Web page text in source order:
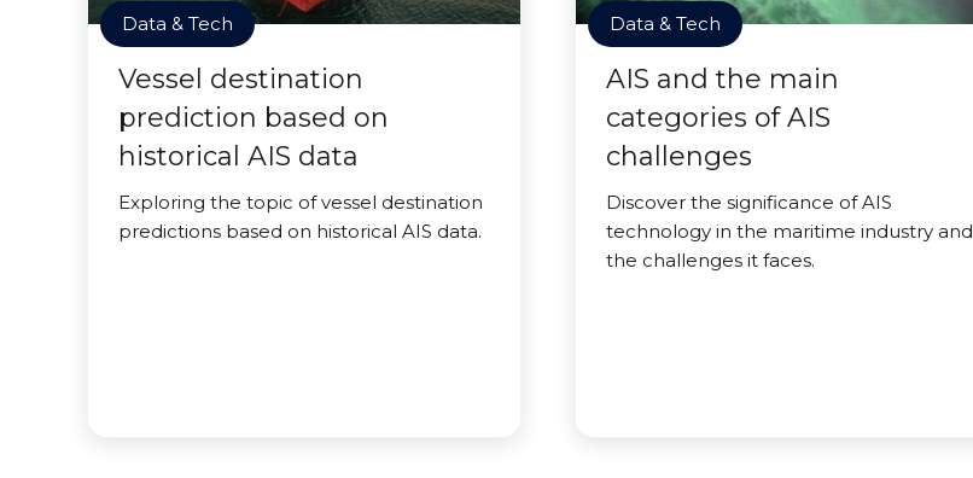
Data & Tech
Vessel destination
prediction based on
historical AIS data
Exploring the topic of vessel destination
predictions based on historical AIS data.
Data & Tech
AIS and the main
categories of AIS
challenges
Discover the significance of AIS
technology in the maritime industry and
the challenges it faces.